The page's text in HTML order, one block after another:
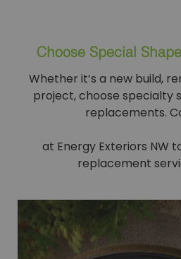
Choose Special Shape
Whether it’s a new build,
project, choose specialty
replacements.
at Energy Exteriors NW
replacement